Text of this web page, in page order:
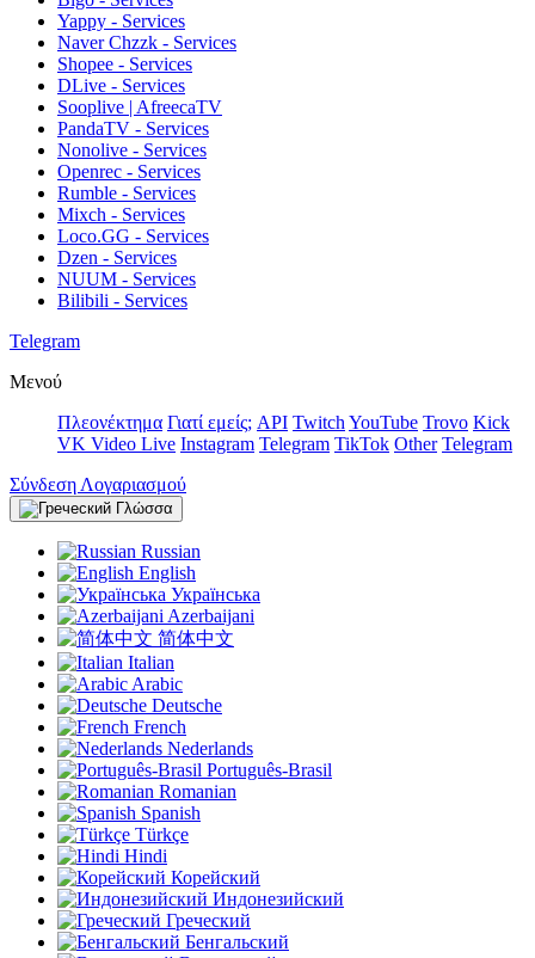
Yappy - Services
Naver Chzzk - Services
Shopee - Services
DLive - Services
Sooplive | AfreecaTV
PandaTV - Services
Nonolive - Services
Openrec - Services
Rumble - Services
Mixch - Services
Loco.GG - Services
Dzen - Services
NUUM - Services
Bilibili - Services
Telegram
Μενού
Πλεονέκτημα Γιατί εμείς; API Twitch YouTube Trovo Kick
VK Video Live Instagram Telegram TikTok Other Telegram
Σύνδεση Λογαριασμού
Γλώσσα
Russian
English
Українська
Azerbaijani
简体中文
Italian
Arabic
Deutsche
French
Nederlands
Português-Brasil
Romanian
Spanish
Türkçe
Hindi
Корейский
Индонезийский
Греческий
Бенгальский